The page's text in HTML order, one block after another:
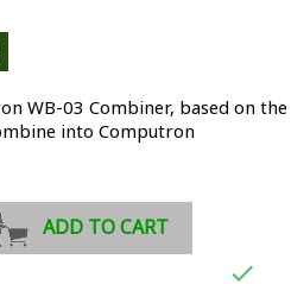
WB-03 Combiner, based on the
into Computron
ADD TO CART
